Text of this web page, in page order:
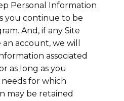
Personal Information
you continue to be
And, if any Site
account, we will
associated
as long as you
needs for which
may be retained